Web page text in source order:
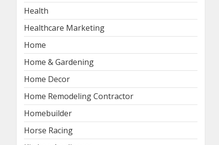
Health
Healthcare Marketing
Home
Home & Gardening
Home Decor
Home Remodeling Contractor
Homebuilder
Horse Racing